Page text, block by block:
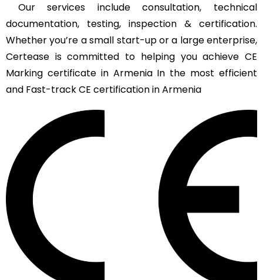
Our services include consultation, technical
documentation, testing, inspection & certification.
Whether you’re a small start-up or a large enterprise,
Certease is committed to helping you achieve CE
Marking certificate in Armenia In the most efficient
and Fast-track CE certification in Armenia